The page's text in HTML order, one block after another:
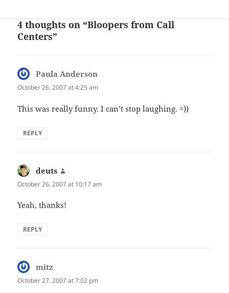
4 thoughts on “Bloopers from Call
Centers”
Paula Anderson
October 26, 2007 at 4:25 am
This was really funny. I can’t stop laughing. =))
REPLY
deuts
October 26, 2007 at 10:17 am
Yeah, thanks!
REPLY
mitz
October 27, 2007 at 7:02 pm